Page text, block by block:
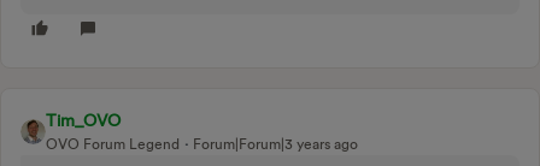
Tim_OVO
OVO Forum Legend Forum|Forum|3 years ago